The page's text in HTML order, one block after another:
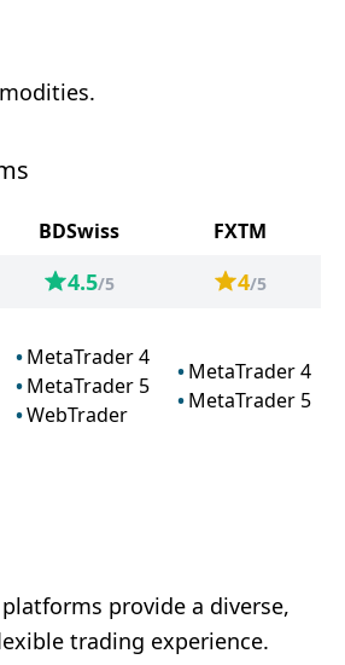
BDSwiss
FXTM
4.5/5 4/5
MetaTrader 4
MetaTrader 5
WebTrader
MetaTrader 4
MetaTrader 5
provide a diverse,
trading experience.